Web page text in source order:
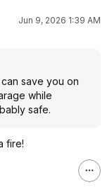
Jun 9, 2026 1:39 AM
save you on
while
safe.
fire!